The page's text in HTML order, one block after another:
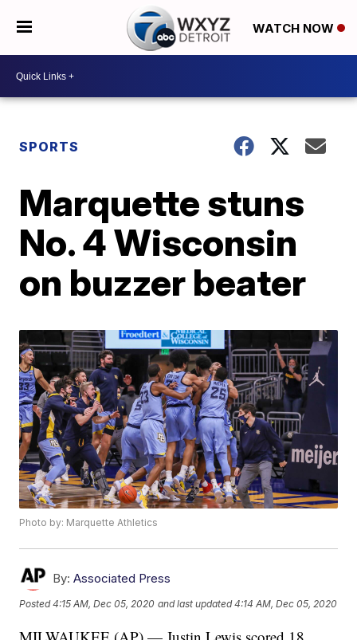
WATCH NOW
SPORTS
Marquette stuns
No. 4 Wisconsin
on buzzer beater
Photo by: Marquette Athletics
By: Associated Press
Posted4:15 AM, Dec 05, 2020 and last updated 4:14 AM, Dec 05, 2020